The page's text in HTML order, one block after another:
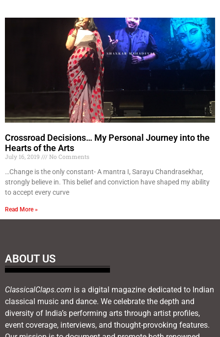
Crossroad Decisions… My Personal Journey into the
Hearts of the Arts
July 16, 2019
No Comments
…Change is the only constant- A mantra I, Sarayu Chandrasekhar,
strongly believe in. This belief and conviction have shaped my ability
to accept every curve
Read More »
ABOUT US
ClassicalClaps.com is a digital magazine dedicated to Indian
classical music and dance. We celebrate the depth and
diversity of India’s performing arts through artist profiles,
event coverage, interviews, and thought-provoking features.